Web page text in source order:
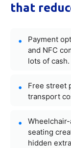
that
Payment
and NFC
lots of cash.
Free street
transport
seating
hidden